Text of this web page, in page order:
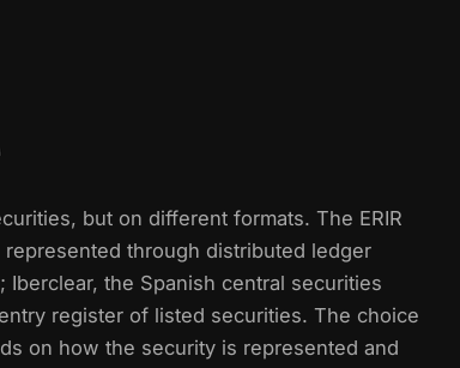
but on different formats. The ERIR
through distributed ledger
Iberclear, the Spanish central securities
register of listed securities. The choice
on how the security is represented and